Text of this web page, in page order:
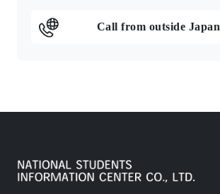
Call from outside Japan